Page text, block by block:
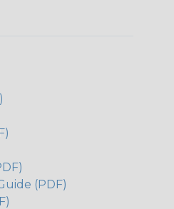
(PDF)